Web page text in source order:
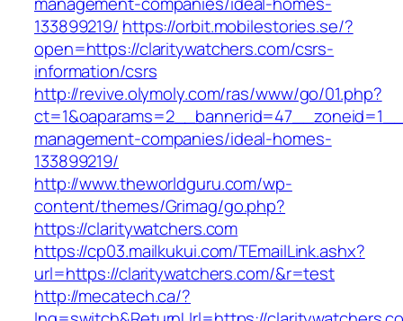
133899219/ https://orbit.mobilestories.se/?
open=https://claritywatchers.com/csrs-
information/csrs
http://revive.olymoly.com/ras/www/go/01.php?
management-companies/ideal-homes-
133899219/
http://www.theworldguru.com/wp-
content/themes/Grimag/go.php?
https://claritywatchers.com
https://cp03.mailkukui.com/TEmailLink.ashx?
url=https://claritywatchers.com/&r=test
http://mecatech.ca/?